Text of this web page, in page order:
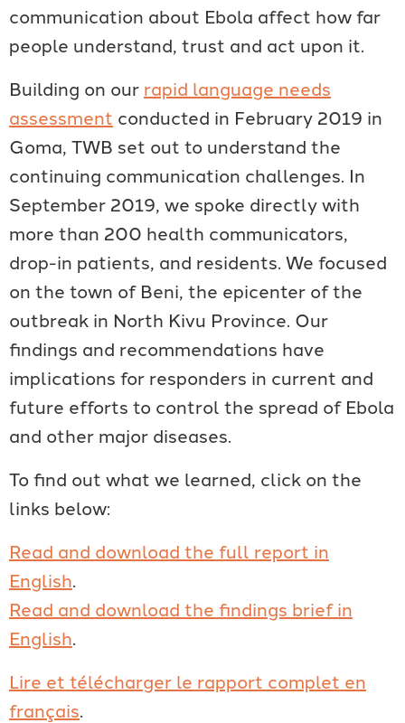
communication about Ebola affect how far
people understand, trust and act upon it.
Building on our rapid language needs
assessment conducted in February 2019 in
Goma, TWB set out to understand the
continuing communication challenges. In
September 2019, we spoke directly with
more than 200 health communicators,
drop-in patients, and residents. We focused
on the town of Beni, the epicenter of the
outbreak in North Kivu Province. Our
findings and recommendations have
implications for responders in current and
future efforts to control the spread of Ebola
and other major diseases.
To find out what we learned, click on the
links below:
Read and download the full report in
English.
Read and download the findings brief in
English.
Lire et télécharger le rapport complet en
français.